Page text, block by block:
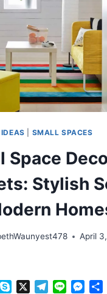
THESE
IDEAS!
SMALL SPACES
Space
Stylish
April
WhatsApp
Skype Telegram
Line